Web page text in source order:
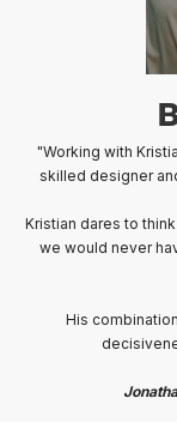
"Working with
skilled designer
Kristian dares to
we would never
His